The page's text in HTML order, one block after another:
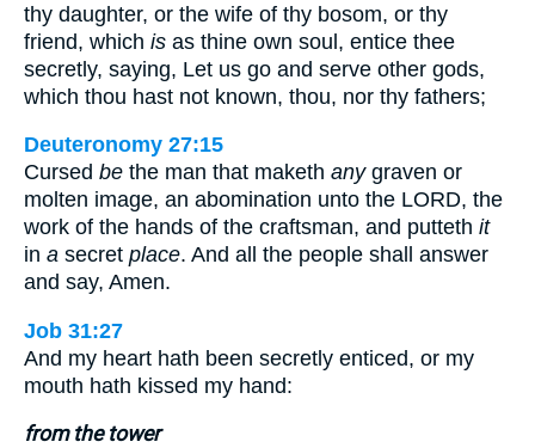
thy daughter, or the wife of thy bosom, or thy
friend, which is as thine own soul, entice thee
secretly, saying, Let us go and serve other gods,
which thou hast not known, thou, nor thy fathers;
Deuteronomy 27:15
Cursed be the man that maketh anygraven or
molten image, an abomination unto the LORD, the
work of the hands of the craftsman, and putteth it
in a secret place. And all the people shall answer
and say, Amen.
Job 31:27
And my heart hath been secretly enticed, or my
mouth hath kissed my hand:
from the tower